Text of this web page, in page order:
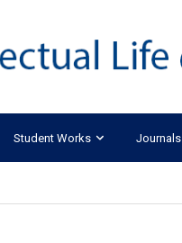
Student Works Journals